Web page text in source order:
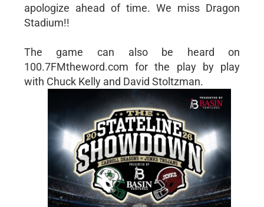
apologize ahead of time. We miss Dragon
Stadium!!
The game can also be heard on
100.7FMtheword.com for the play by play
with Chuck Kelly and David Stoltzman.